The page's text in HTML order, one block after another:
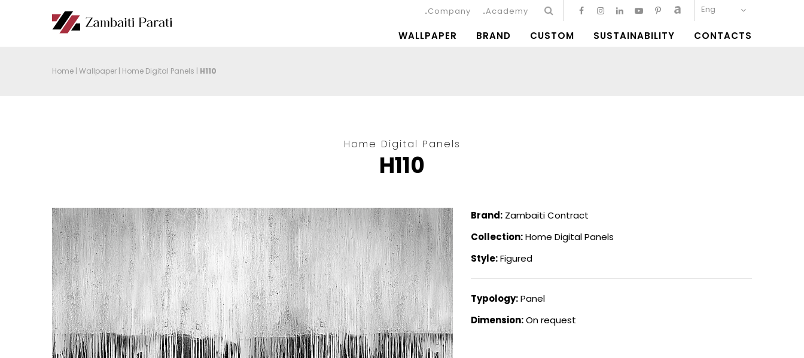
Eng
Company Academy
WALLPAPER BRAND CUSTOM SUSTAINABILITY CONTACTS
Home | Wallpaper | Home Digital Panels | H110
Home Digital Panels
H110
Brand: Zambaiti Contract
Collection:Home Digital Panels
Style:Figured
Typology:Panel
Dimension:On request